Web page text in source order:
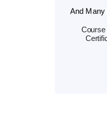
And Many